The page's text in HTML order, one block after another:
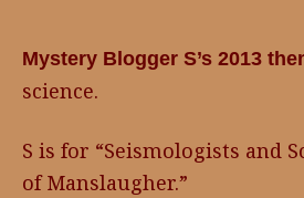
Mystery Blogger S’s 2013
science.
S is for “Seismologists and
of Manslaugher.”